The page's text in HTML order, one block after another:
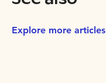
Explore more articles